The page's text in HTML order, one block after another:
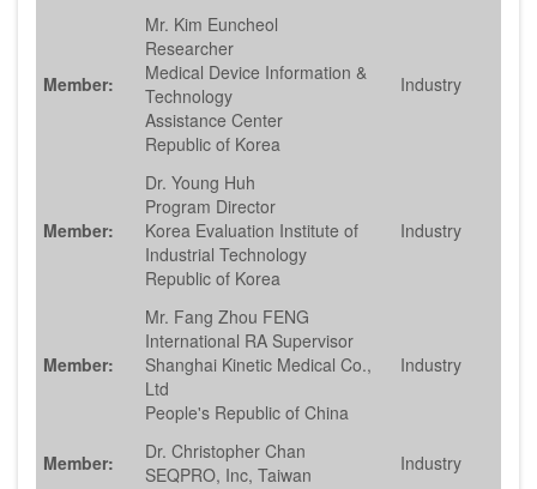
Member:
Mr. Kim Euncheol
Researcher
Medical Device Information &
Technology
Assistance Center
Republic of Korea
Industry
Member:
Dr. Young Huh
Program Director
Korea Evaluation Institute of
Industrial Technology
Republic of Korea
Industry
Member:
Mr. Fang Zhou FENG
International RA Supervisor
Shanghai Kinetic Medical Co.,
Ltd
People's Republic of China
Industry
Member:
Dr. Christopher Chan
SEQPRO, Inc, Taiwan
Industry